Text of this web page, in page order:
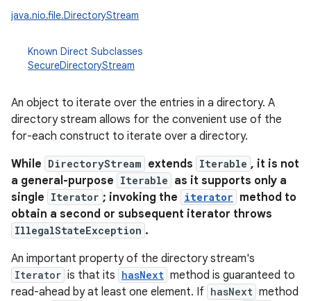
java.nio.file.DirectoryStream
Known Direct Subclasses
SecureDirectoryStream
An object to iterate over the entries in a directory. A
directory stream allows for the convenient use of the
for-each construct to iterate over a directory.
While DirectoryStream extends Iterable , it is not
a general-purpose Iterable as it supports only a
single Iterator ; invoking the iterator method to
obtain a second or subsequent iterator throws
IllegalStateException .
An important property of the directory stream's
Iterator is that its hasNext method is guaranteed to
read-ahead by at least one element. If hasNext method